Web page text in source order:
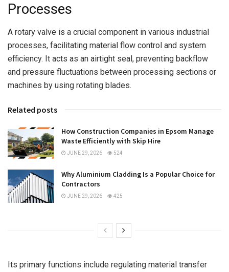
Processes
A rotary valve is a crucial component in various industrial
processes, facilitating material flow control and system
efficiency. It acts as an airtight seal, preventing backflow
and pressure fluctuations between processing sections or
machines by using rotating blades.
Related posts
How Construction Companies in Epsom Manage
Waste Efficiently with Skip Hire
JUNE 29, 2026 524
Why Aluminium Cladding Is a Popular Choice for
Contractors
JUNE 29, 2026 425
Its primary functions include regulating material transfer